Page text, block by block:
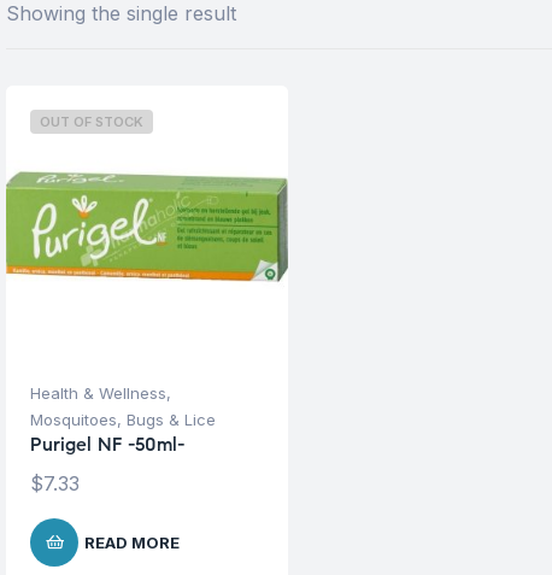
Showing the single result
OUT OF STOCK
Health & Wellness,
Mosquitoes, Bugs & Lice
Purigel NF -50ml-
$7.33
READ MORE